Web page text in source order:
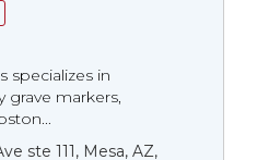
specializes in
grave markers,
ste 111, Mesa, AZ,